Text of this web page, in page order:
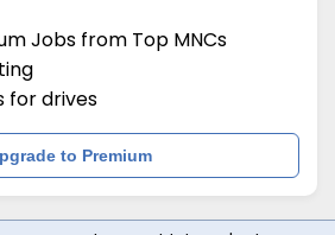
Jobs from Top MNCs
drives
to Premium